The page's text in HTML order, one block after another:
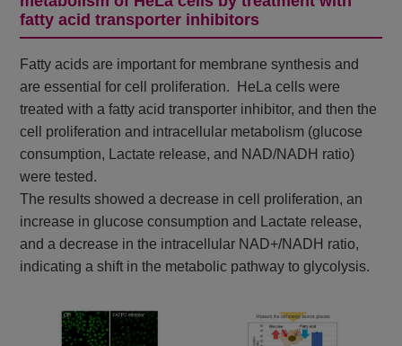
fatty acid transporter inhibitors
Fatty acids are important for membrane synthesis and
are essential for cell proliferation. HeLa cells were
treated with a fatty acid transporter inhibitor, and then the
cell proliferation and intracellular metabolism (glucose
consumption, Lactate release, and NAD/NADH ratio)
were tested.
The results showed a decrease in cell proliferation, an
increase in glucose consumption and Lactate release,
and a decrease in the intracellular NAD+/NADH ratio,
indicating a shift in the metabolic pathway to glycolysis.